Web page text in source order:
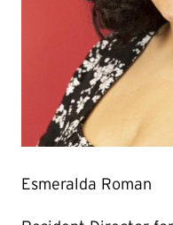
Esmeralda Roman